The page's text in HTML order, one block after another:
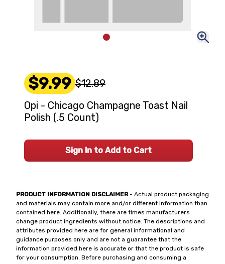
PRODUCT INFORMATION DISCLAIMER- Actual product packaging
and materials may contain more and/or different information than
contained here. Additionally, there are times manufacturers
change product ingredients without notice. The descriptions and
attributes provided here are for general informational and
guidance purposes only and are not a guarantee that the
information provided here is accurate or that the product is safe
for your consumption. Before purchasing and consuming a
$9.99 $12.89
Opi - Chicago Champagne Toast Nail
Polish (.5 Count)
Sign In to Add to Cart